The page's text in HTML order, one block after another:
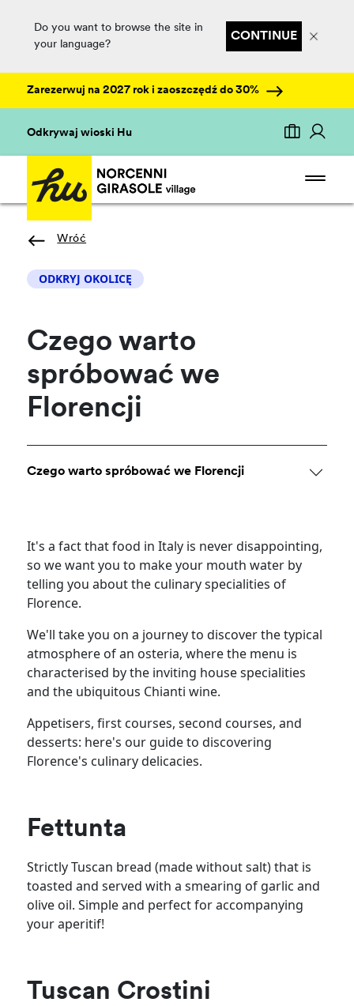
Do you want to browse the site in
your language?
CONTINUE
Zarezerwuj na 2027 rok i zaoszczędź do 30%
Odkrywaj wioski Hu
Wróć
ODKRYJ OKOLICĘ
Czego warto
spróbować we
Florencji
Czego warto spróbować we Florencji
It's a fact that food in Italy is never disappointing,
so we want you to make your mouth water by
telling you about the culinary specialities of
Florence.
We'll take you on a journey to discover the typical
atmosphere of an osteria, where the menu is
characterised by the inviting house specialities
and the ubiquitous Chianti wine.
Appetisers, first courses, second courses, and
desserts: here's our guide to discovering
Florence's culinary delicacies.
Fettunta
Strictly Tuscan bread (made without salt) that is
toasted and served with a smearing of garlic and
olive oil. Simple and perfect for accompanying
your aperitif!
Tuscan Crostini